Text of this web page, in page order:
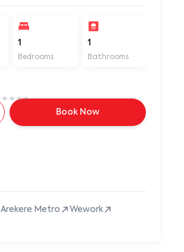
1
Bedrooms
1
Bathrooms
Book Now
Arekere Metro
Wework